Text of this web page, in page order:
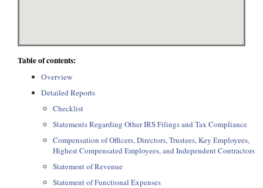
Table of contents:
Overview
Detailed Reports
Checklist
Statements Regarding Other IRS Filings and Tax Compliance
Compensation of Officers, Directors, Trustees, Key Employees,
Highest Compensated Employees, and Independent Contractors
Statement of Revenue
Statement of Functional Expenses